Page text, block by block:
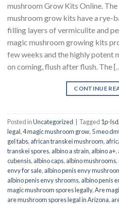
mushroom Grow Kits Online.
mushroom grow kits have a rye-
filling layers of vermiculite and
magic mushroom growing kits
few weeks and the highly potent
on coming, flush after flush. The
CONTINUE
Posted inUncategorized Tagged 1p-lsd,
legal,4 magic mushroom grow, 5 meo
gel tabs, african transkei mushroom,
transkei spores, albino a strain, albino a+,
cubensis, albino caps, albino mushrooms,
envy for sale, albino penis envy
albino penis envy shrooms, albino penis
magic mushroom spores legally,Are
are mushroom spores legal in Arizona,